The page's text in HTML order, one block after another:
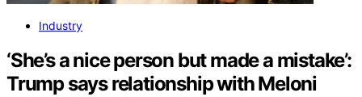
Industry
‘She’s a nice person but made a mistake’:
Trump says relationship with Meloni